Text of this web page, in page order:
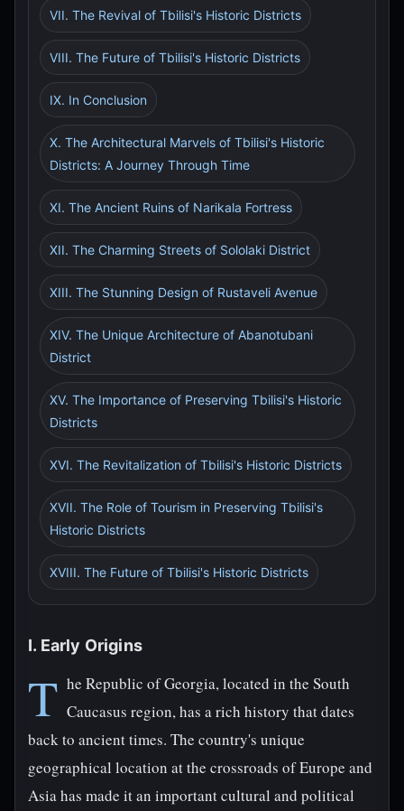
VII. The Revival of Tbilisi's Historic Districts
VIII. The Future of Tbilisi's Historic Districts
IX. In Conclusion
X. The Architectural Marvels of Tbilisi's Historic
Districts: A Journey Through Time
XI. The Ancient Ruins of Narikala Fortress
XII. The Charming Streets of Sololaki District
XIII. The Stunning Design of Rustaveli Avenue
XIV. The Unique Architecture of Abanotubani
District
XV. The Importance of Preserving Tbilisi's Historic
Districts
XVI. The Revitalization of Tbilisi's Historic Districts
XVII. The Role of Tourism in Preserving Tbilisi's
Historic Districts
XVIII. The Future of Tbilisi's Historic Districts
I. Early Origins
T he Republic of Georgia, located in the South
Caucasus region, has a rich history that dates
back to ancient times. The country's unique
geographical location at the crossroads of Europe and
Asia has made it an important cultural and political